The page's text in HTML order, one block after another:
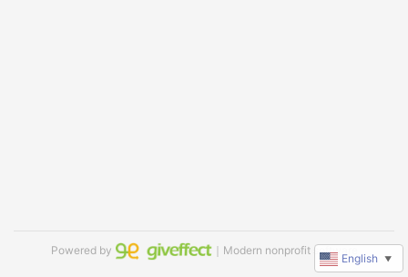
Powered by ｜Modern nonprofit software
English ▼